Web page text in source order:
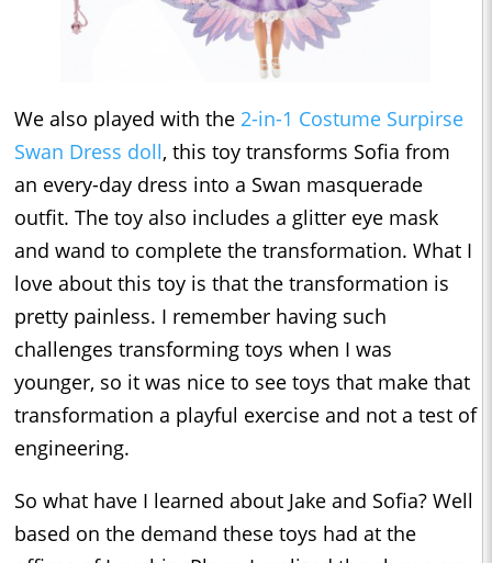
We also played with the 2-in-1 Costume Surpirse
Swan Dress doll, this toy transforms Sofia from
an every-day dress into a Swan masquerade
outfit. The toy also includes a glitter eye mask
and wand to complete the transformation. What I
love about this toy is that the transformation is
pretty painless. I remember having such
challenges transforming toys when I was
younger, so it was nice to see toys that make that
transformation a playful exercise and not a test of
engineering.
So what have I learned about Jake and Sofia? Well
based on the demand these toys had at the